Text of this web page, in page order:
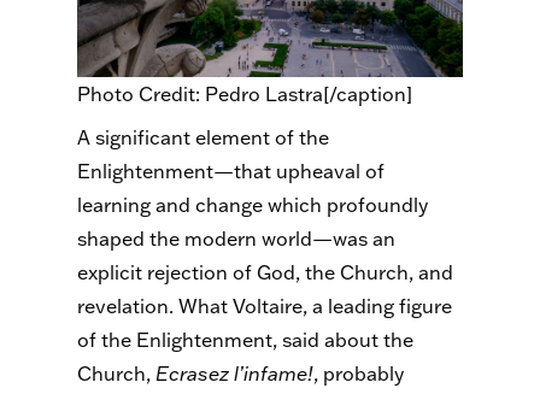
Photo Credit: Pedro Lastra[/caption]
A significant element of the
Enlightenment—that upheaval of
learning and change which profoundly
shaped the modern world—was an
explicit rejection of God, the Church, and
revelation. What Voltaire, a leading figure
of the Enlightenment, said about the
Church, Ecrasez l’infame!, probably